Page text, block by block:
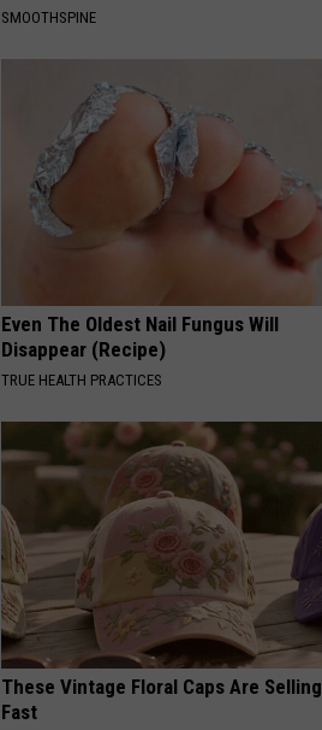
SMOOTHSPINE
Even The Oldest Nail Fungus Will
Disappear (Recipe)
TRUE HEALTH PRACTICES
These Vintage Floral Caps Are Selling
Fast